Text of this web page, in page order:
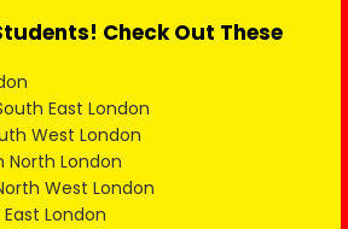
Check Out These
East London
West London
North London
West London
London